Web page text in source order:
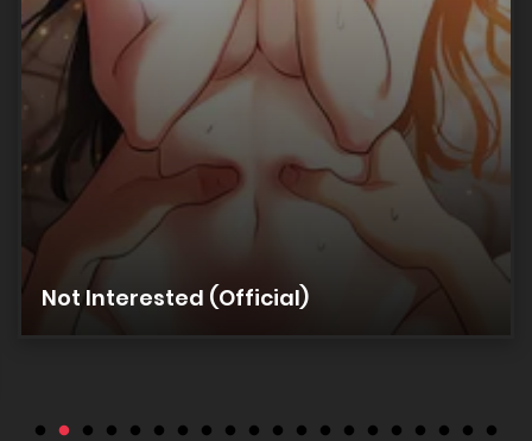
Chapter 9
Chapter 8
17/12/2025
Chapter 7
17/12/2025
Not Interested (Official)